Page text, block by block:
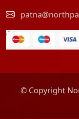
© Copyright